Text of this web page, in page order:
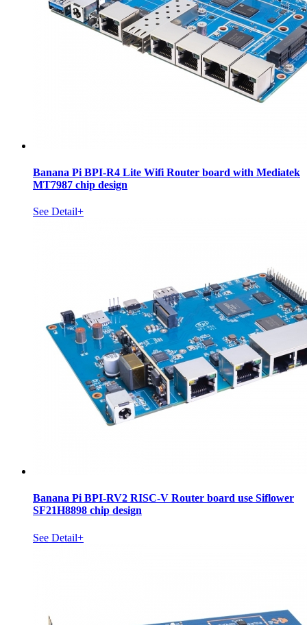
Banana Pi BPI-R4 Lite Wifi Router board with Mediatek
MT7987 chip design
See Detail+
Banana Pi BPI-RV2 RISC-V Router board use Siflower
SF21H8898 chip design
See Detail+